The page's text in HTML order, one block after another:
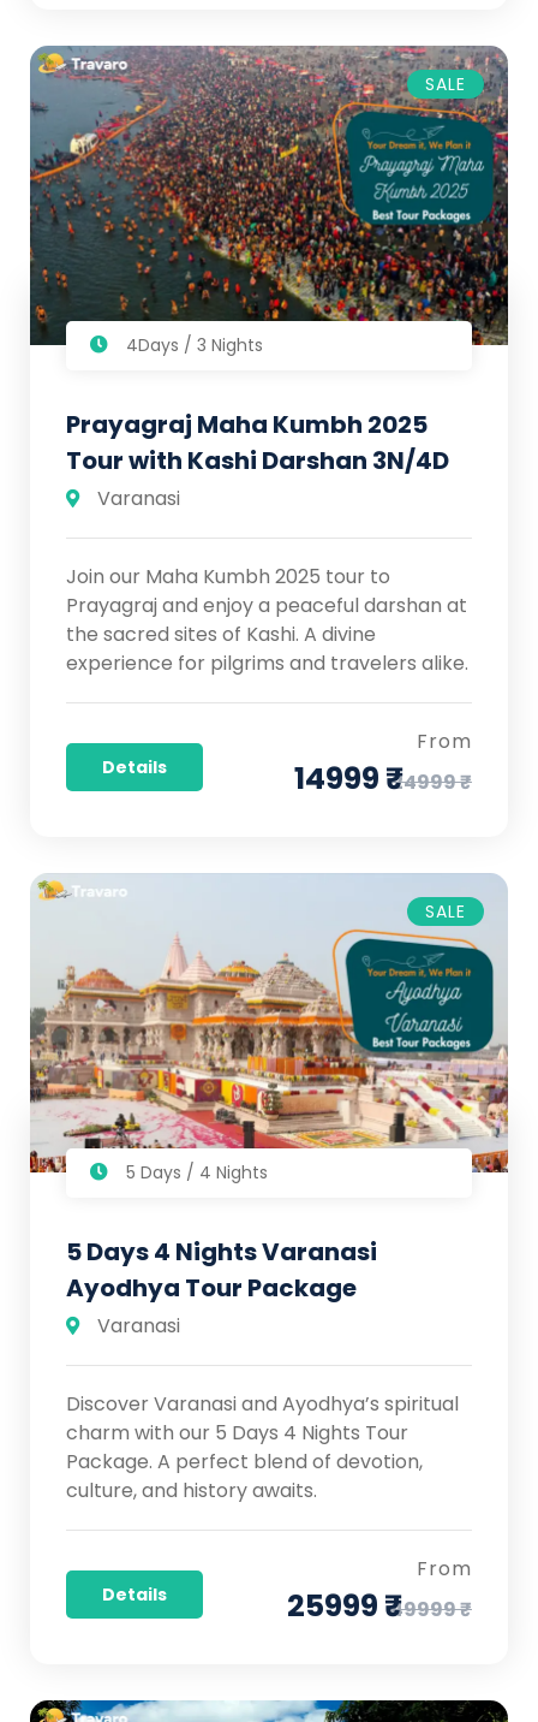
SALE
4Days / 3 Nights
Prayagraj Maha Kumbh 2025
Tour with Kashi Darshan 3N/4D
Varanasi
Join our Maha Kumbh 2025 tour to
Prayagraj and enjoy a peaceful darshan at
the sacred sites of Kashi. A divine
experience for pilgrims and travelers alike.
Details
From
14999 ₹24999 ₹
SALE
5 Days / 4 Nights
5 Days 4 Nights Varanasi
Ayodhya Tour Package
Varanasi
Discover Varanasi and Ayodhya’s spiritual
charm with our 5 Days 4 Nights Tour
Package. A perfect blend of devotion,
culture, and history awaits.
Details
From
25999 ₹49999 ₹